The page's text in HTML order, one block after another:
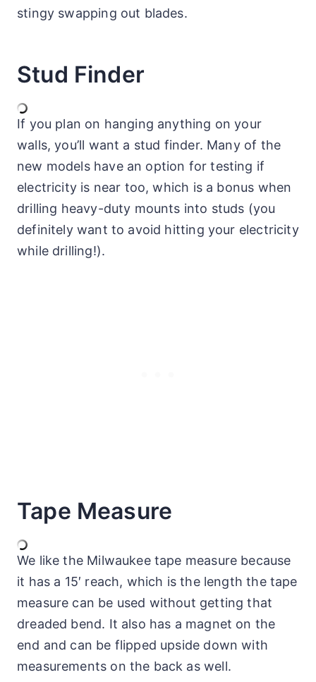
stingy swapping out blades.
Stud Finder
If you plan on hanging anything on your
walls, you’ll want a stud finder. Many of the
new models have an option for testing if
electricity is near too, which is a bonus when
drilling heavy-duty mounts into studs (you
definitely want to avoid hitting your electricity
while drilling!).
Tape Measure
We like the Milwaukee tape measure because
it has a 15′ reach, which is the length the tape
measure can be used without getting that
dreaded bend. It also has a magnet on the
end and can be flipped upside down with
measurements on the back as well.